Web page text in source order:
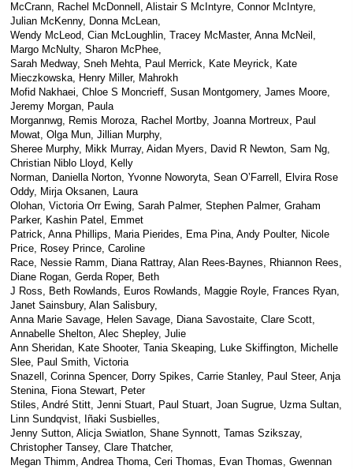
McCrann, Rachel McDonnell, Alistair S McIntyre, Connor McIntyre,
Julian McKenny, Donna McLean,
Wendy McLeod, Cian McLoughlin, Tracey McMaster, Anna McNeil,
Margo McNulty, Sharon McPhee,
Sarah Medway, Sneh Mehta, Paul Merrick, Kate Meyrick, Kate
Mieczkowska, Henry Miller, Mahrokh
Mofid Nakhaei, Chloe S Moncrieff, Susan Montgomery, James Moore,
Jeremy Morgan, Paula
Morgannwg, Remis Moroza, Rachel Mortby, Joanna Mortreux, Paul
Mowat, Olga Mun, Jillian Murphy,
Sheree Murphy, Mikk Murray, Aidan Myers, David R Newton, Sam Ng,
Christian Niblo Lloyd, Kelly
Norman, Daniella Norton, Yvonne Noworyta, Sean O’Farrell, Elvira Rose
Oddy, Mirja Oksanen, Laura
Olohan, Victoria Orr Ewing, Sarah Palmer, Stephen Palmer, Graham
Parker, Kashin Patel, Emmet
Patrick, Anna Phillips, Maria Pierides, Ema Pina, Andy Poulter, Nicole
Price, Rosey Prince, Caroline
Race, Nessie Ramm, Diana Rattray, Alan Rees-Baynes, Rhiannon Rees,
Diane Rogan, Gerda Roper, Beth
J Ross, Beth Rowlands, Euros Rowlands, Maggie Royle, Frances Ryan,
Janet Sainsbury, Alan Salisbury,
Anna Marie Savage, Helen Savage, Diana Savostaite, Clare Scott,
Annabelle Shelton, Alec Shepley, Julie
Ann Sheridan, Kate Shooter, Tania Skeaping, Luke Skiffington, Michelle
Slee, Paul Smith, Victoria
Snazell, Corinna Spencer, Dorry Spikes, Carrie Stanley, Paul Steer, Anja
Stenina, Fiona Stewart, Peter
Stiles, André Stitt, Jenni Stuart, Paul Stuart, Joan Sugrue, Uzma Sultan,
Linn Sundqvist, Iñaki Susbielles,
Jenny Sutton, Alicja Swiatlon, Shane Synnott, Tamas Szikszay,
Christopher Tansey, Clare Thatcher,
Megan Thimm, Andrea Thoma, Ceri Thomas, Evan Thomas, Gwennan